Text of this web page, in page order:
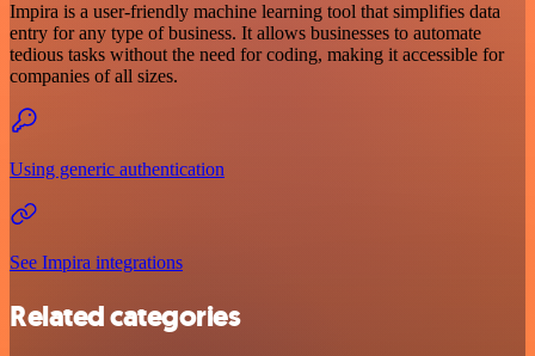
Impira is a user-friendly machine learning tool that simplifies data
entry for any type of business. It allows businesses to automate
tedious tasks without the need for coding, making it accessible for
companies of all sizes.
Using generic authentication
See Impira integrations
Related categories